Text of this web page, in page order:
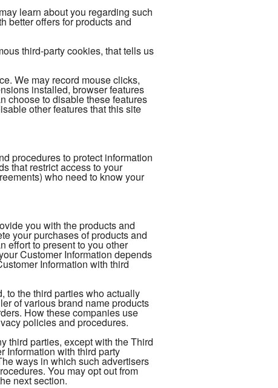
learn about you regarding such
better offers for products and
third-party cookies, that tells us
We may record mouse clicks,
installed, browser features
choose to disable these features
other features that this site
procedures to protect information
that restrict access to your
who need to know your
you with the products and
your purchases of products and
effort to present to you other
Customer Information depends
Information with third
to the third parties who actually
of various brand name products
How these companies use
policies and procedures.
third parties, except with the Third
Information with third party
ways in which such advertisers
You may opt out from
next section.